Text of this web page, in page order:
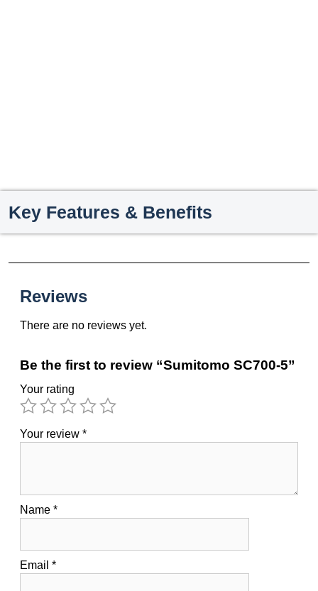
Key Features & Benefits
Reviews
There are no reviews yet.
Be the first to review “Sumitomo SC700-5”
Your rating
Your review *
Name *
Email *